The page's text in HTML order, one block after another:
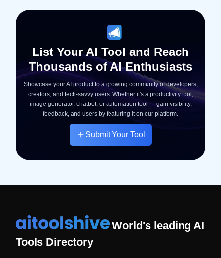
List Your AI Tool and Reach
Thousands of AI Enthusiasts
Showcase your AI product to a growing community of developers,
creators, and tech-savvy users. Whether it's a productivity tool,
image generator, chatbot, or automation tool — gain visibility,
feedback, and users by featuring it on our platform.
Submit Your Tool
World's leading AI
Tools Directory